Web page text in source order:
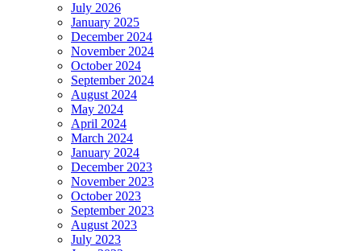
July 2026
January 2025
December 2024
November 2024
October 2024
September 2024
August 2024
May 2024
April 2024
March 2024
January 2024
December 2023
November 2023
October 2023
September 2023
August 2023
July 2023